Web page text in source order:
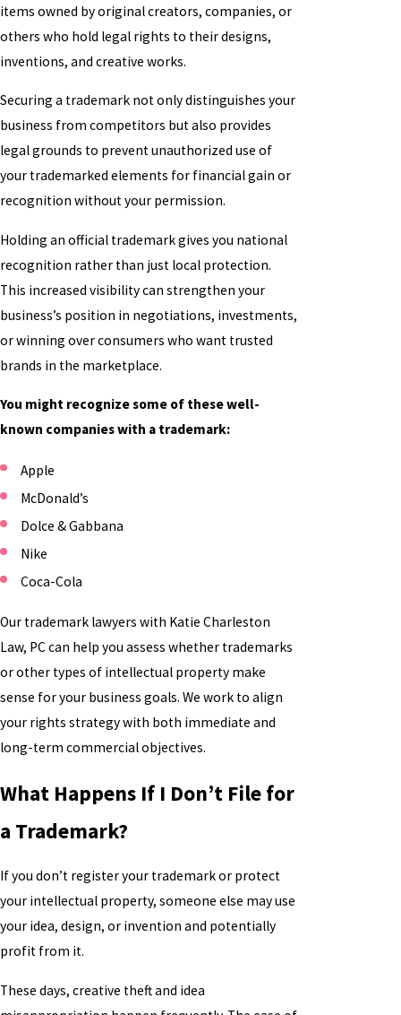
items owned by original creators, companies, or
others who hold legal rights to their designs,
inventions, and creative works.
Securing a trademark not only distinguishes your
business from competitors but also provides
legal grounds to prevent unauthorized use of
your trademarked elements for financial gain or
recognition without your permission.
Holding an official trademark gives you national
recognition rather than just local protection.
This increased visibility can strengthen your
business’s position in negotiations, investments,
or winning over consumers who want trusted
brands in the marketplace.
You might recognize some of these well-
known companies with a trademark:
Apple
McDonald’s
Dolce & Gabbana
Nike
Coca-Cola
Our trademark lawyers with Katie Charleston
Law, PC can help you assess whether trademarks
or other types of intellectual property make
sense for your business goals. We work to align
your rights strategy with both immediate and
long-term commercial objectives.
What Happens If I Don’t File for
a Trademark?
If you don’t register your trademark or protect
your intellectual property, someone else may use
your idea, design, or invention and potentially
profit from it.
These days, creative theft and idea